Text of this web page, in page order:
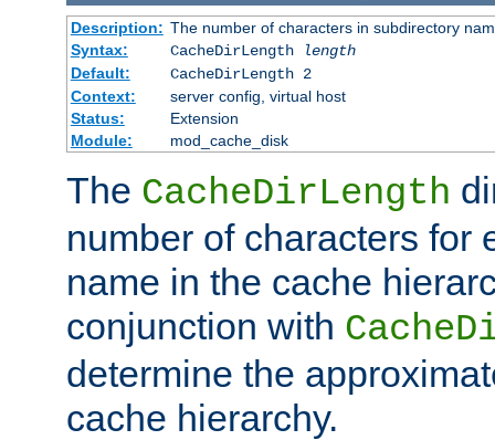
Description: The number of characters in subdirectory
Syntax:
CacheDirLength
length
Default:
CacheDirLength 2
Context:
server config, virtual host
Status:
Extension
Module:
mod_cache_disk
The CacheDirLength
number of characters for
name in the cache
conjunction with
determine the
cache hierarchy.